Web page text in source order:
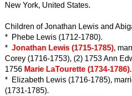
New York, United States.
Children of Jonathan Lewis and
* Phebe Lewis (1712-1780).
* Jonathan Lewis (1715-1785),
Corey (1716-1753), (2) 1753 Ann
1756 Marie LaTourette (1734-1786).
* Elizabeth Lewis (1716-1785),
(1731-1785).